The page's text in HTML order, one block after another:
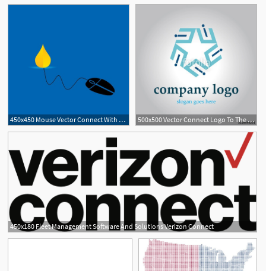
450x450 Mouse Vector Connect With Fuel Drop Royalty Free Vector Graphics 500x500 Vector Connect Logo To The Star Network Stock Image And Royalty
450x180 Fleet Management Software And Solutions Verizon Connect